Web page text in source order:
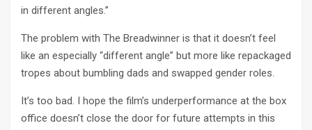
in different angles.”
The problem with The Breadwinner is that it doesn’t feel
like an especially “different angle” but more like repackaged
tropes about bumbling dads and swapped gender roles.
It’s too bad. I hope the film’s underperformance at the box
office doesn’t close the door for future attempts in this